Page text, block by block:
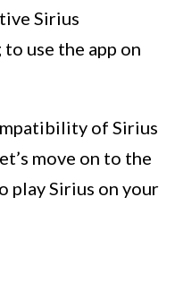
Sirius
use the app on
of Sirius
move on to the
play Sirius on your